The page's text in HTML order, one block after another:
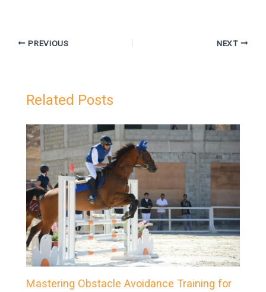
PREVIOUS NEXT
Related Posts
Mastering Obstacle Avoidance Training for